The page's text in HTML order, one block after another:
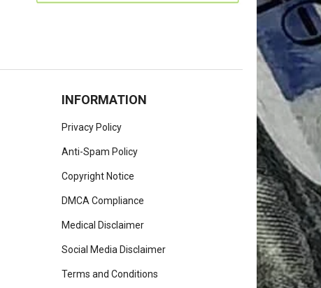
INFORMATION
Privacy Policy
Anti-Spam Policy
Copyright Notice
DMCA Compliance
Medical Disclaimer
Social Media Disclaimer
Terms and Conditions